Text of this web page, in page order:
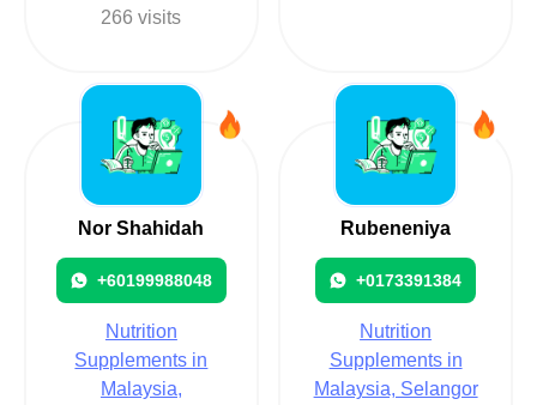
266 visits
Nor Shahidah
+60199988048
Nutrition
Supplements in
Malaysia,
Rubeneniya
+0173391384
Nutrition
Supplements in
Malaysia, Selangor